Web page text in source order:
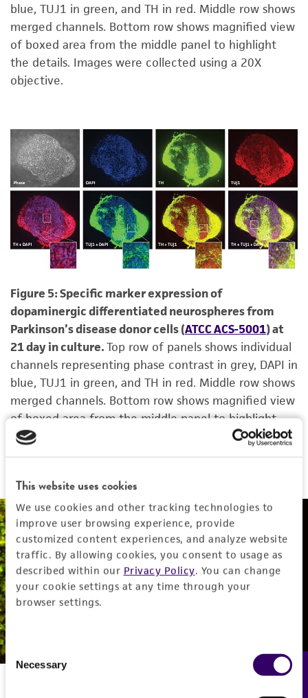
This website uses cookies
We use cookies and other tracking technologies to
improve user browsing experience, provide
customized content experiences, and analyze website
traffic. By allowing cookies, you consent to usage as
described within our Privacy Policy. You can change
your cookie settings at any time through your
browser settings.
Consent
Selection
Necessary
blue, TUJ1 in green, and TH in red. Middle row shows
merged channels. Bottom row shows magnified view
of boxed area from the middle panel to highlight
the details. Images were collected using a 20X
objective.
Figure 5: Specific marker expression of
dopaminergic differentiated neurospheres from
Parkinson’s disease donor cells (ATCC ACS-5001) at
21 day in culture.Top row of panels shows individual
channels representing phase contrast in grey, DAPI in
blue, TUJ1 in green, and TH in red. Middle row shows
merged channels. Bottom row shows magnified view
of boxed area from the middle panel to highlight
the details. Images were collected using a 20X
objective.
NPC solutions from ATCC
are a complete system
Feedback